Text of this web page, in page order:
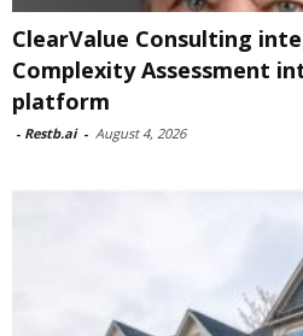
ClearValue Consulting
Complexity Assessment
platform
- Restb.ai - August 4, 2026